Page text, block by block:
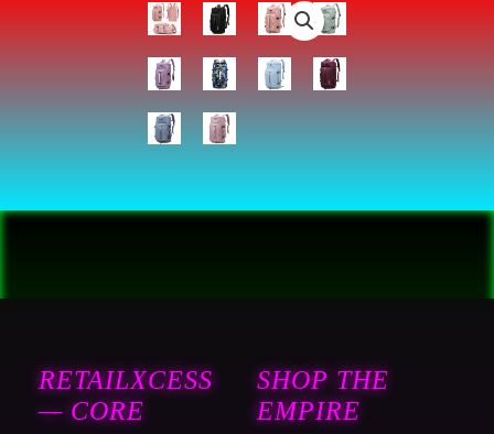
Backpack
RETAILXCESS
— CORE
SHOP THE
EMPIRE